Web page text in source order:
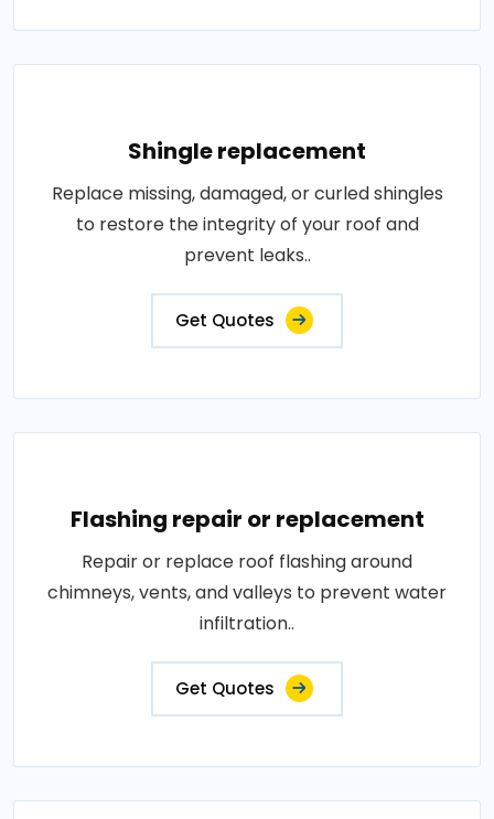
Shingle replacement
Replace missing, damaged, or curled shingles
to restore the integrity of your roof and
prevent leaks..
Get Quotes
Flashing repair or replacement
Repair or replace roof flashing around
chimneys, vents, and valleys to prevent water
infiltration..
Get Quotes